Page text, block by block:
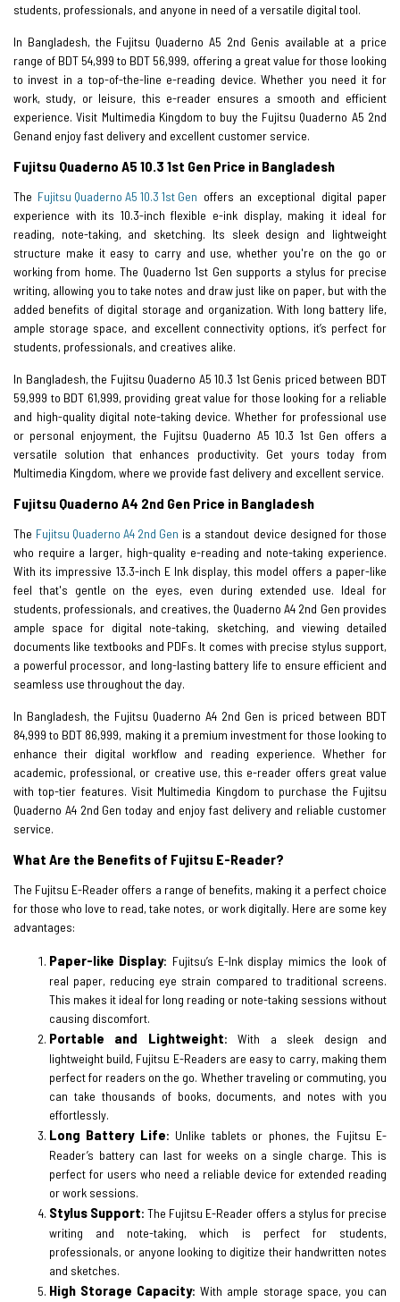
students, professionals, and anyone in need of a versatile digital tool.
In Bangladesh, the Fujitsu Quaderno A5 2nd Genis available at a price
range of BDT 54,999 to BDT 56,999, offering a great value for those looking
to invest in a top-of-the-line e-reading device. Whether you need it for
work, study, or leisure, this e-reader ensures a smooth and efficient
experience. Visit Multimedia Kingdom to buy the Fujitsu Quaderno A5 2nd
Genand enjoy fast delivery and excellent customer service.
Fujitsu Quaderno A5 10.3 1st Gen Price in Bangladesh
The Fujitsu Quaderno A5 10.3 1st Gen offers an exceptional digital paper
experience with its 10.3-inch flexible e-ink display, making it ideal for
reading, note-taking, and sketching. Its sleek design and lightweight
structure make it easy to carry and use, whether you're on the go or
working from home. The Quaderno 1st Gen supports a stylus for precise
writing, allowing you to take notes and draw just like on paper, but with the
added benefits of digital storage and organization. With long battery life,
ample storage space, and excellent connectivity options, it’s perfect for
students, professionals, and creatives alike.
In Bangladesh, the Fujitsu Quaderno A5 10.3 1st Genis priced between BDT
59,999 to BDT 61,999, providing great value for those looking for a reliable
and high-quality digital note-taking device. Whether for professional use
or personal enjoyment, the Fujitsu Quaderno A5 10.3 1st Gen offers a
versatile solution that enhances productivity. Get yours today from
Multimedia Kingdom, where we provide fast delivery and excellent service.
Fujitsu Quaderno A4 2nd Gen Price in Bangladesh
The Fujitsu Quaderno A4 2nd Gen is a standout device designed for those
who require a larger, high-quality e-reading and note-taking experience.
With its impressive 13.3-inch E Ink display, this model offers a paper-like
feel that's gentle on the eyes, even during extended use. Ideal for
students, professionals, and creatives, the Quaderno A4 2nd Gen provides
ample space for digital note-taking, sketching, and viewing detailed
documents like textbooks and PDFs. It comes with precise stylus support,
a powerful processor, and long-lasting battery life to ensure efficient and
seamless use throughout the day.
In Bangladesh, the Fujitsu Quaderno A4 2nd Gen is priced between BDT
84,999 to BDT 86,999, making it a premium investment for those looking to
enhance their digital workflow and reading experience. Whether for
academic, professional, or creative use, this e-reader offers great value
with top-tier features. Visit Multimedia Kingdom to purchase the Fujitsu
Quaderno A4 2nd Gen today and enjoy fast delivery and reliable customer
service.
What Are the Benefits of Fujitsu E-Reader?
The Fujitsu E-Reader offers a range of benefits, making it a perfect choice
for those who love to read, take notes, or work digitally. Here are some key
advantages:
Paper-like Display: Fujitsu’s E-Ink display mimics the look of
real paper, reducing eye strain compared to traditional screens.
This makes it ideal for long reading or note-taking sessions without
causing discomfort.
Portable and Lightweight: With a sleek design and
lightweight build, Fujitsu E-Readers are easy to carry, making them
perfect for readers on the go. Whether traveling or commuting, you
can take thousands of books, documents, and notes with you
effortlessly.
Long Battery Life: Unlike tablets or phones, the Fujitsu E-
Reader’s battery can last for weeks on a single charge. This is
perfect for users who need a reliable device for extended reading
or work sessions.
Stylus Support: The Fujitsu E-Reader offers a stylus for precise
writing and note-taking, which is perfect for students,
professionals, or anyone looking to digitize their handwritten notes
and sketches.
High Storage Capacity: With ample storage space, you can